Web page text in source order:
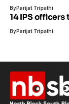
ByParijat Tripathi
14 IPS
ByParijat Tripathi